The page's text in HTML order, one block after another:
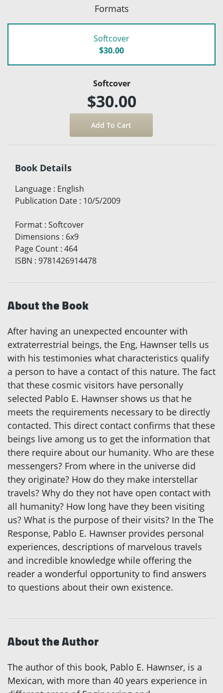
Formats
Softcover
$30.00
Softcover
$30.00
Book Details
Language : English
Publication Date : 10/5/2009
Format : Softcover
Dimensions : 6x9
Page Count : 464
ISBN : 9781426914478
About the Book
After having an unexpected encounter with
extraterrestrial beings, the Eng, Hawnser tells us
with his testimonies what characteristics qualify
a person to have a contact of this nature. The fact
that these cosmic visitors have personally
selected Pablo E. Hawnser shows us that he
meets the requirements necessary to be directly
contacted. This direct contact confirms that these
beings live among us to get the information that
there require about our humanity. Who are these
messengers? From where in the universe did
they originate? How do they make interstellar
travels? Why do they not have open contact with
all humanity? How long have they been visiting
us? What is the purpose of their visits? In the The
Response, Pablo E. Hawnser provides personal
experiences, descriptions of marvelous travels
and incredible knowledge while offering the
reader a wonderful opportunity to find answers
to questions about their own existence.
About the Author
The author of this book, Pablo E. Hawnser, is a
Mexican, with more than 40 years experience in